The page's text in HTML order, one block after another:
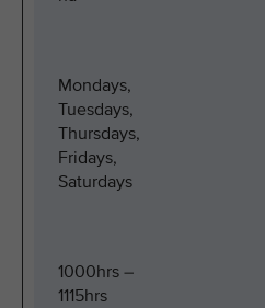
Mondays,
Tuesdays,
Thursdays,
Fridays,
Saturdays
1000hrs –
1115hrs